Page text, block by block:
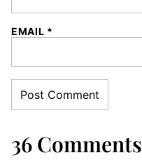
EMAIL *
36 Comments